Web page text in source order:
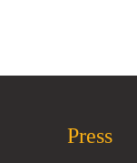
Press